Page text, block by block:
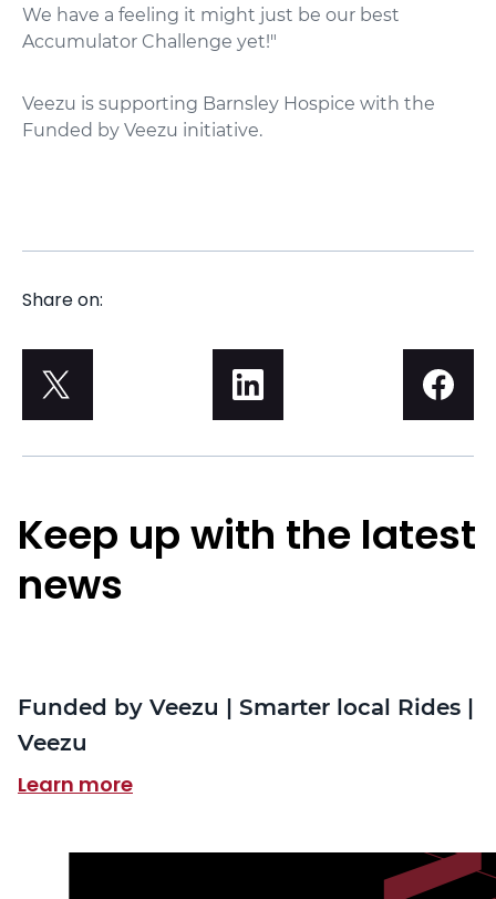
We have a feeling it might just be our best
Accumulator Challenge yet!"
Veezu is supporting Barnsley Hospice with the
Funded by Veezu initiative.
Share on:
Keep up with the latest
news
Funded by Veezu | Smarter local Rides |
Veezu
Learn more